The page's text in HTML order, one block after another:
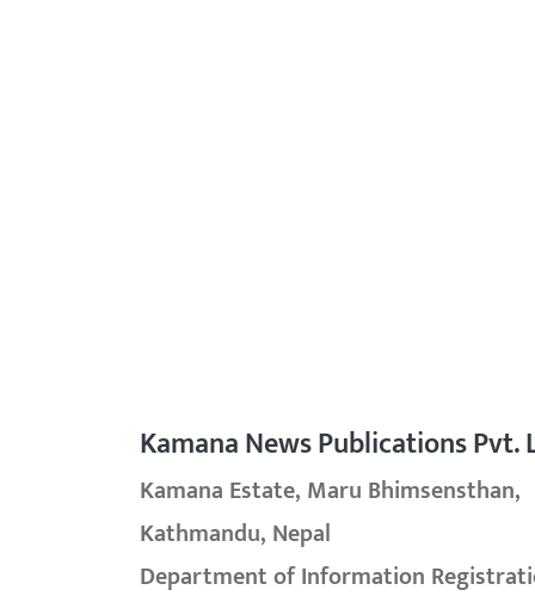
Kamana News Publications Pvt.
Kamana Estate, Maru Bhimsensthan,
Kathmandu, Nepal
Department of Information